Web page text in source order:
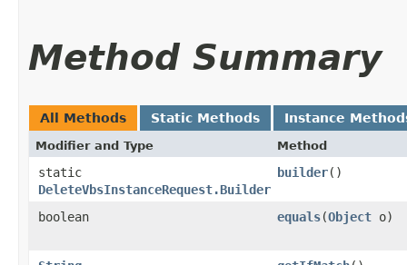
Method Summary
All Methods Static Methods Instance
Modifier and Type Method
static
DeleteVbsInstanceRequest.Builder
builder()
boolean equals​(Object o)